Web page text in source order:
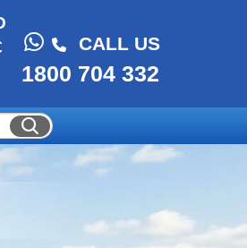
CALL US
1800 704 332